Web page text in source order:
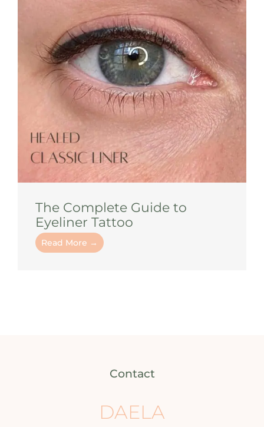
The Complete Guide to
Eyeliner Tattoo
Read More →
Contact
DAELA